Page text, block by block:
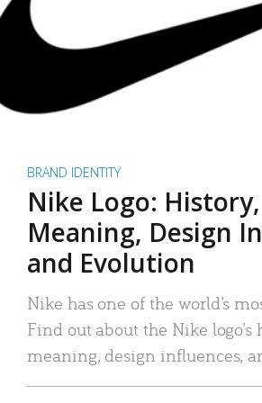
BRAND IDENTITY
Nike Logo: History,
Meaning, Design
and Evolution
Nike has one of the world’s
Find out about the Nike logo’s
meaning, design influences,